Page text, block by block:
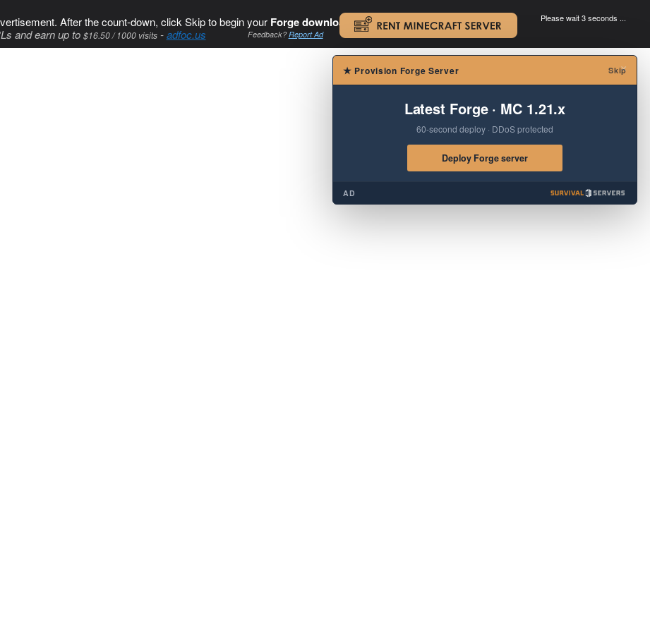
After the count-down, click Skip to begin your Forge download. .
and earn up to $16.50 / 1000 visits-adfoc.us Feedback?Report Ad
Please wait 3 seconds ...
×
★ Provision Forge Server Skip
Latest Forge · MC 1.21.x
60-second deploy · DDoS protected
Deploy Forge server
AD